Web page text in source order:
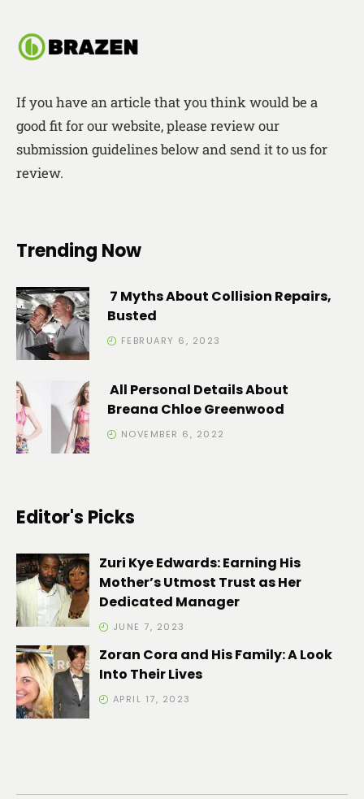
If you have an article that you think would be a
good fit for our website, please review our
submission guidelines below and send it to us for
review.
Trending Now
7 Myths About Collision Repairs,
Busted
FEBRUARY 6, 2023
All Personal Details About
Breana Chloe Greenwood
NOVEMBER 6, 2022
Editor's Picks
Zuri Kye Edwards: Earning His
Mother’s Utmost Trust as Her
Dedicated Manager
JUNE 7, 2023
Zoran Cora and His Family: A Look
Into Their Lives
APRIL 17, 2023